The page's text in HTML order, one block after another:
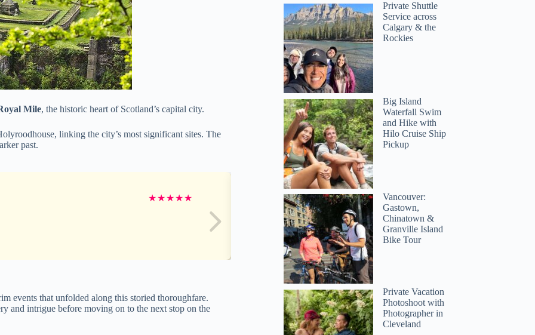
Mile, the historic heart of Scotland’s capital city.
linking the city’s most significant sites. The
past.
★★★★★ jeanette
events that unfolded along this storied thoroughfare.
and intrigue before moving on to the next stop on the
Private Shuttle
Service across
Calgary & the
Rockies
Big Island
Waterfall Swim
and Hike with
Hilo Cruise Ship
Pickup
Vancouver:
Gastown,
Chinatown &
Granville Island
Bike Tour
Private Vacation
Photoshoot with
Photographer in
Cleveland